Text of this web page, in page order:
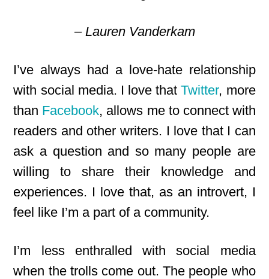
– Lauren Vanderkam
I’ve always had a love-hate relationship
with social media. I love thatTwitter, more
than Facebook, allows me to connect with
readers and other writers. I love that I can
ask a question and so many people are
willing to share their knowledge and
experiences. I love that, as an introvert, I
feel like I’m a part of a community.
I’m less enthralled with social media
when the trolls come out. The people who